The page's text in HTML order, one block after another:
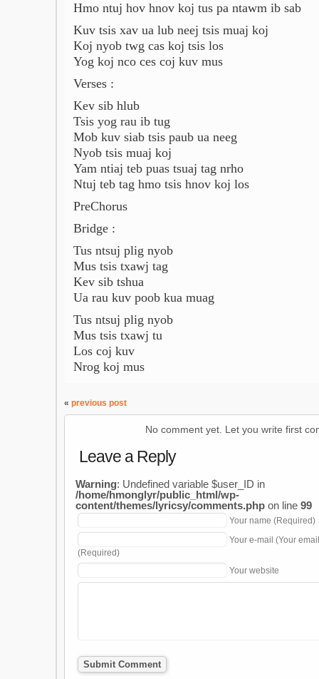
Hmo ntuj hov hnov koj tus pa ntawm ib sab
Kuv tsis xav ua lub neej tsis muaj koj
Koj nyob twg cas koj tsis los
Yog koj nco ces coj kuv mus
Verses :
Kev sib hlub
Tsis yog rau ib tug
Mob kuv siab tsis paub ua neeg
Nyob tsis muaj koj
Yam ntiaj teb puas tsuaj tag nrho
Ntuj teb tag hmo tsis hnov koj los
PreChorus
Bridge :
Tus ntsuj plig nyob
Mus tsis txawj tag
Kev sib tshua
Ua rau kuv poob kua muag
Tus ntsuj plig nyob
Mus tsis txawj tu
Los coj kuv
Nrog koj mus
« previous post
No comment yet. Let you write first
Leave a Reply
Warning: Undefined variable $user_ID in
/home/hmonglyr/public_html/wp-
content/themes/lyricsy/comments.php on line 99
Your name (Required)
Your e-mail (Your
(Required)
Your website